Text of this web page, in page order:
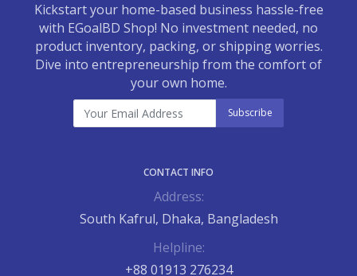
Kickstart your home-based business hassle-free
with EGoalBD Shop! No investment needed, no
product inventory, packing, or shipping worries.
Dive into entrepreneurship from the comfort of
your own home.
Subscribe
CONTACT INFO
Address:
South Kafrul, Dhaka, Bangladesh
Helpline:
+88 01913 276234